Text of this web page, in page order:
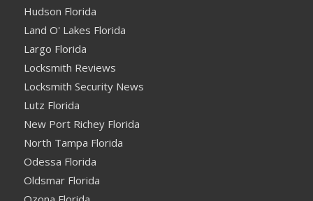
Hudson Florida
Land O' Lakes Florida
Largo Florida
Locksmith Reviews
Locksmith Security News
Lutz Florida
New Port Richey Florida
North Tampa Florida
Odessa Florida
Oldsmar Florida